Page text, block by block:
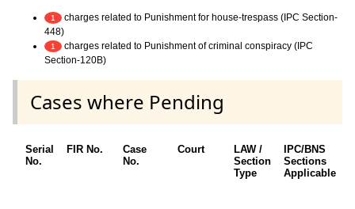
1
charges related to Punishment for house-trespass (IPC Section-
448)
1
charges related to Punishment of criminal conspiracy (IPC
Section-120B)
Cases where Pending
Serial
No.
FIR No.
Case
No.
Court
LAW /
Section
Type
IPC/BNS
Sections
Applicable